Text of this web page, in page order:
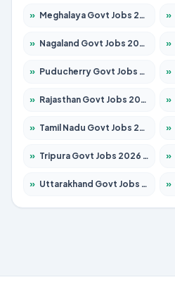
» Meghalaya Govt Jobs 2026 – Apply for 1451 Posts »
» Nagaland Govt Jobs 2026 – Apply for 1365 Posts »
» Puducherry Govt Jobs 2026 – Apply for 230 Posts »
» Rajasthan Govt Jobs 2026 – Apply for 27315 Posts »
» Tamil Nadu Govt Jobs 2026 – Apply for 5968 Posts »
» Tripura Govt Jobs 2026 – Apply for 1209 Posts »
» Uttarakhand Govt Jobs 2026 – Apply for 821 Posts »